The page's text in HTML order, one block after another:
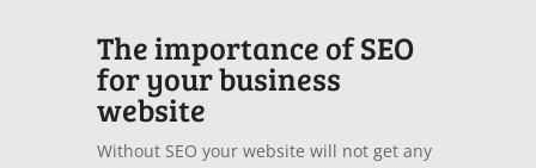
The importance of SEO
for your business
website
Without SEO your website will not get any